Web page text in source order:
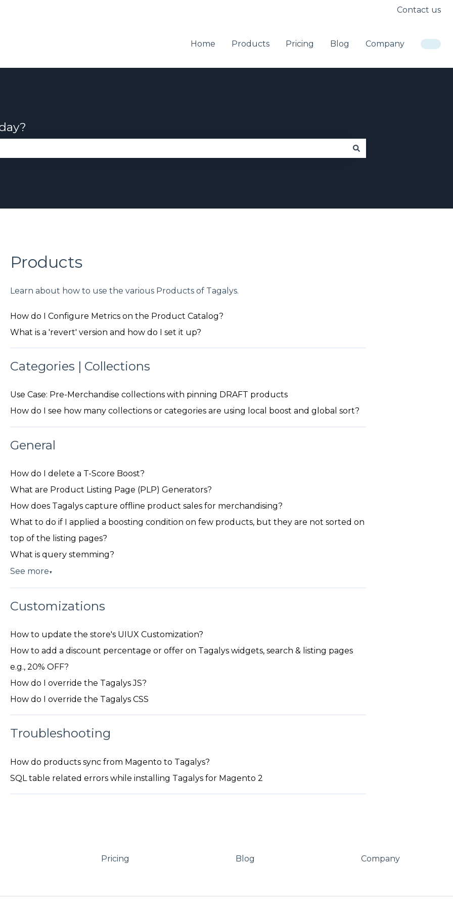
Contact us
Home Products Pricing Blog Company
Products
Learn about how to use the various Products of Tagalys.
How do I Configure Metrics on the Product Catalog?
What is a 'revert' version and how do I set it up?
Categories | Collections
Use Case: Pre-Merchandise collections with pinning DRAFT products
How do I see how many collections or categories are using local boost and global sort?
General
How do I delete a T-Score Boost?
What are Product Listing Page (PLP) Generators?
How does Tagalys capture offline product sales for merchandising?
What to do if I applied a boosting condition on few products, but they are not sorted on
top of the listing pages?
What is query stemming?
See more▼
Customizations
How to update the store's UIUX Customization?
How to add a discount percentage or offer on Tagalys widgets, search & listing pages
e.g., 20% OFF?
How do I override the Tagalys JS?
How do I override the Tagalys CSS
Troubleshooting
How do products sync from Magento to Tagalys?
SQL table related errors while installing Tagalys for Magento 2
Pricing Blog Company